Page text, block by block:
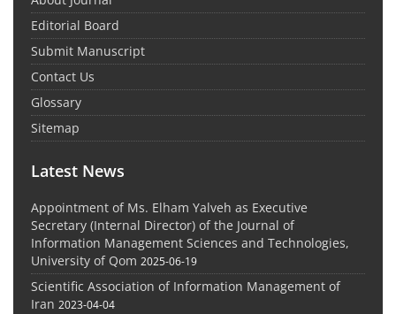
Editorial Board
Submit Manuscript
Contact Us
Glossary
Sitemap
Latest News
Appointment of Ms. Elham Yalveh as Executive
Secretary (Internal Director) of the Journal of
Information Management Sciences and Technologies,
University of Qom 2025-06-19
Scientific Association of Information Management of
Iran 2023-04-04